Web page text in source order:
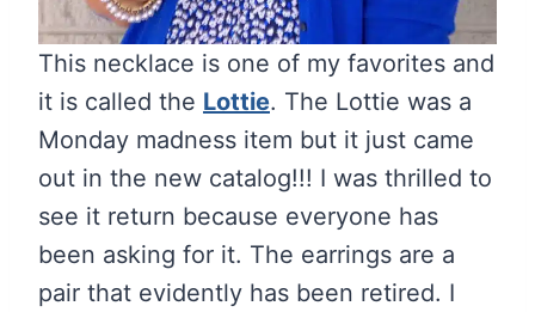
This necklace is one of my favorites and
it is called the Lottie. The Lottie was a
Monday madness item but it just came
out in the new catalog!!! I was thrilled to
see it return because everyone has
been asking for it. The earrings are a
pair that evidently has been retired. I